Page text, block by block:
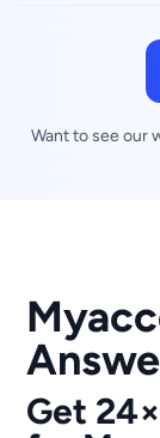
Want to see our
Get